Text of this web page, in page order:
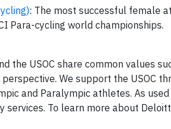
: The most successful female
Para-cycling world championships.
the USOC share common values
We support the USOC
and Paralympic athletes. As
To learn more about